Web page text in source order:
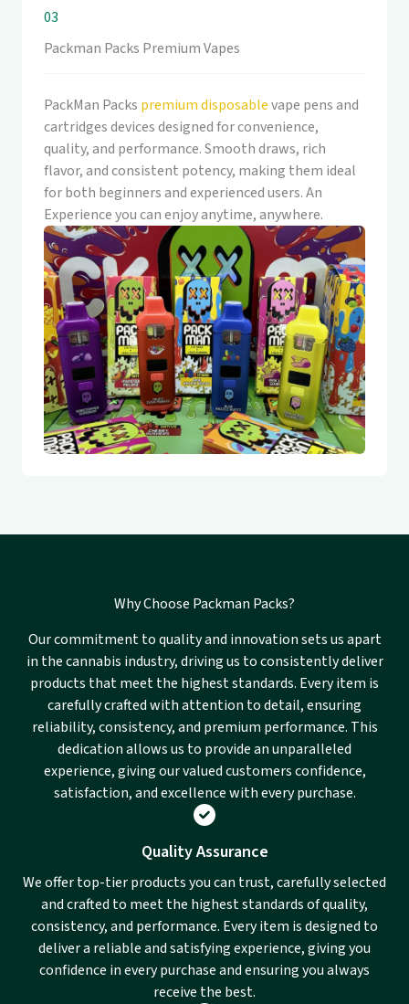
03
Packman Packs Premium Vapes
PackMan Packs premium disposablevape pens and
cartridges devices designed for convenience,
quality, and performance. Smooth draws, rich
flavor, and consistent potency, making them ideal
for both beginners and experienced users. An
Experience you can enjoy anytime, anywhere.
Why Choose Packman Packs?
Our commitment to quality and innovation sets us apart
in the cannabis industry, driving us to consistently deliver
products that meet the highest standards. Every item is
carefully crafted with attention to detail, ensuring
reliability, consistency, and premium performance. This
dedication allows us to provide an unparalleled
experience, giving our valued customers confidence,
satisfaction, and excellence with every purchase.
Quality Assurance
We offer top-tier products you can trust, carefully selected
and crafted to meet the highest standards of quality,
consistency, and performance. Every item is designed to
deliver a reliable and satisfying experience, giving you
confidence in every purchase and ensuring you always
receive the best.